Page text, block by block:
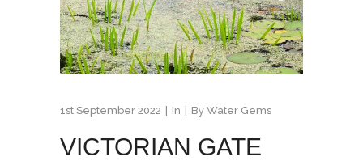
1st September 2022 In By Water Gems
VICTORIAN GATE